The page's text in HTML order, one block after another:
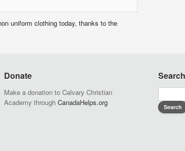
uniform clothing today, thanks to the
Donate
Make a donation to Calvary Christian
Academy through CanadaHelps.org
Search